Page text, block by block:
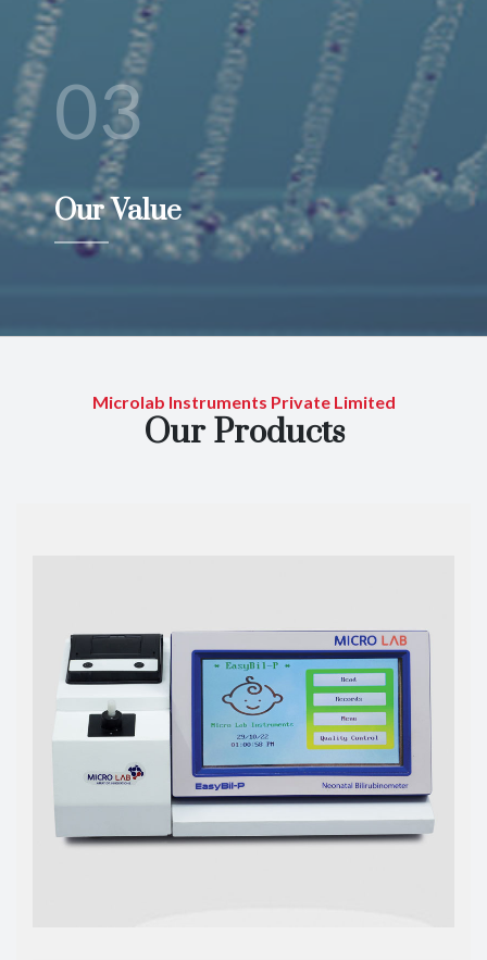
03
Our Value
Microlab Instruments Private Limited
Our Products